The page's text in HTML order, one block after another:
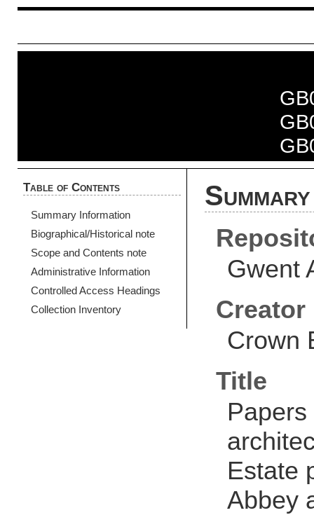
Table of Contents
Summary Information
Biographical/Historical note
Scope and Contents note
Administrative Information
Controlled Access Headings
Collection Inventory
Gwent
Creator
Crown
Title
Estate
Abbey